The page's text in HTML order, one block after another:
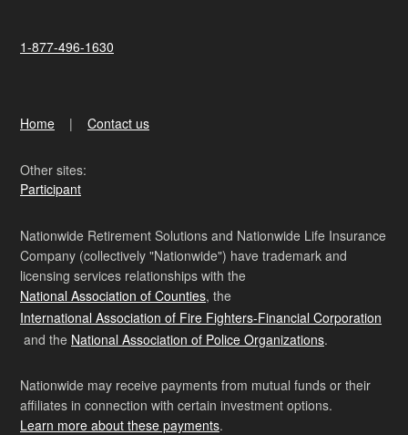
1-877-496-1630
Home Contact us
Other sites:
Participant
Nationwide Retirement Solutions and Nationwide Life Insurance
Company (collectively "Nationwide") have trademark and
licensing services relationships with the
National Association of Counties, the
International Association of Fire Fighters-Financial Corporation
and the National Association of Police Organizations.
Nationwide may receive payments from mutual funds or their
affiliates in connection with certain investment options.
Learn more about these payments.